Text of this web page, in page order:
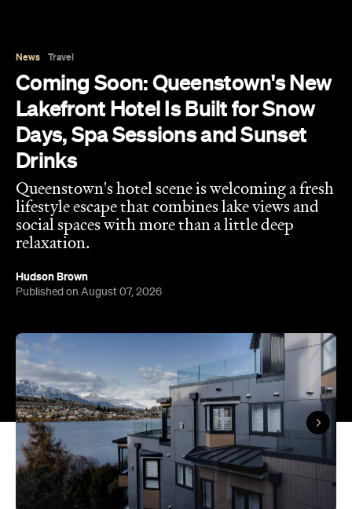
News Travel
Coming Soon: Queenstown's New
Lakefront Hotel Is Built for Snow
Days, Spa Sessions and Sunset
Drinks
Queenstown's hotel scene is welcoming a fresh
lifestyle escape that combines lake views and
social spaces with more than a little deep
relaxation.
Hudson Brown
Published on August 07, 2026